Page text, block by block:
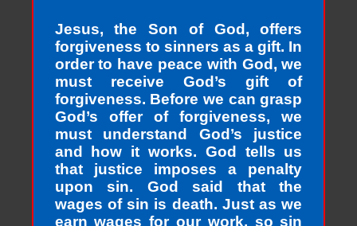
Jesus, the Son of God, offers
forgiveness to sinners as a gift. In
order to have peace with God, we
must receive God’s gift of
forgiveness. Before we can grasp
God’s offer of forgiveness, we
must understand God’s justice
and how it works. God tells us
that justice imposes a penalty
upon sin. God said that the
wages of sin is death. Just as we
earn wages for our work, so sin